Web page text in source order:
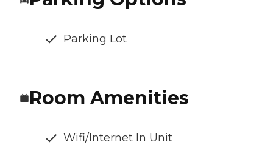
Parking Lot
Room Amenities
Wifi/Internet In Unit